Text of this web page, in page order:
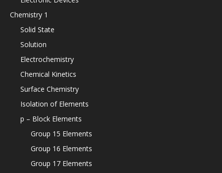
Chemistry 1
Solid State
Solution
Electrochemistry
Chemical Kinetics
Surface Chemistry
Isolation of Elements
p – Block Elements
Group 15 Elements
Group 16 Elements
Group 17 Elements